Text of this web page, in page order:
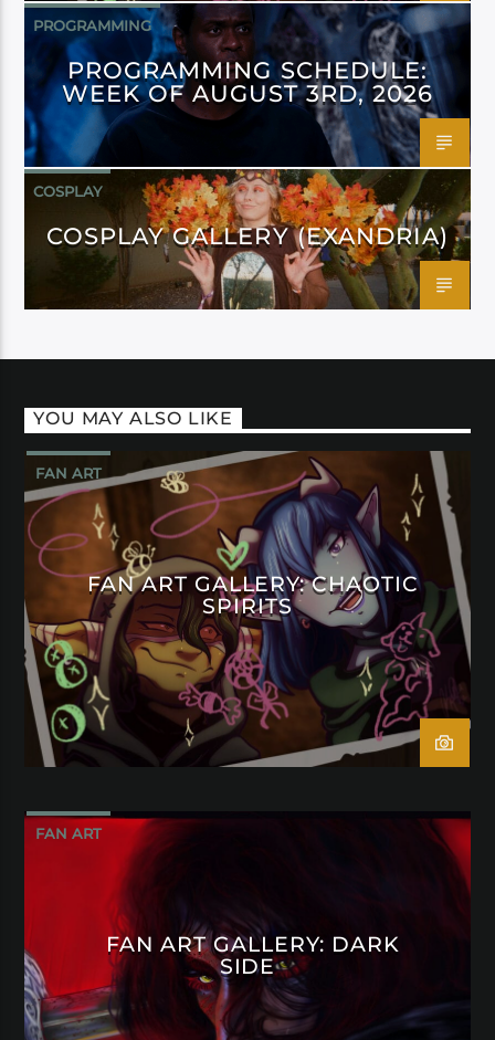
PROGRAMMING
PROGRAMMING SCHEDULE:
WEEK OF AUGUST 3RD, 2026
COSPLAY
COSPLAY GALLERY (EXANDRIA)
YOU MAY ALSO LIKE
FAN ART
FAN ART GALLERY: CHAOTIC
SPIRITS
FAN ART
FAN ART GALLERY: DARK
SIDE